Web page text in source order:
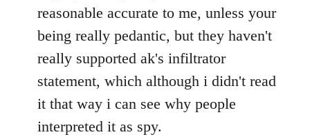
libcom.org
reasonable accurate to me, unless your
being really pedantic, but they haven't
really supported ak's infiltrator
statement, which although i didn't read
it that way i can see why people
interpreted it as spy.